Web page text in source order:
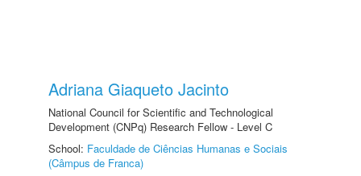
Adriana Giaqueto Jacinto
National Council for Scientific and Technological
Development (CNPq) Research Fellow - Level C
School: Faculdade de Ciências Humanas e Sociais
(Câmpus de Franca)